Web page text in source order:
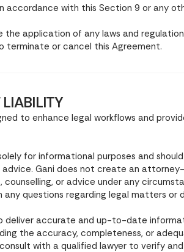
accordance with this Section 9 or any
the application of any laws and
terminate or cancel this Agreement.
to enhance legal workflows and
for informational purposes and
Gani does not create an
or advice under any
questions regarding legal matters or
deliver accurate and up-to-date
the accuracy, completeness, or
with a qualified lawyer to verify